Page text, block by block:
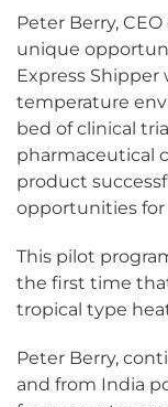
Peter Berry,
unique
Express
temperature
bed of clinical
pharmaceutical
product
opportunities for
This pilot
the first time
tropical type
Peter Berry,
and from India